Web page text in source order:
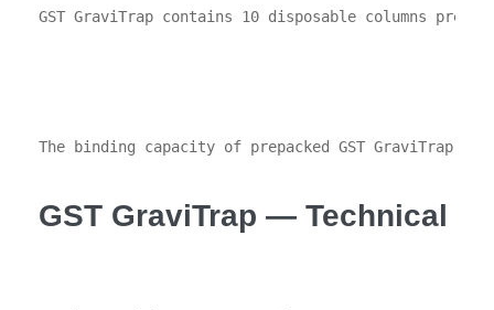
GST GraviTrap contains 10 disposable columns
The binding capacity of prepacked GST GraviTrap
GST GraviTrap — Technical